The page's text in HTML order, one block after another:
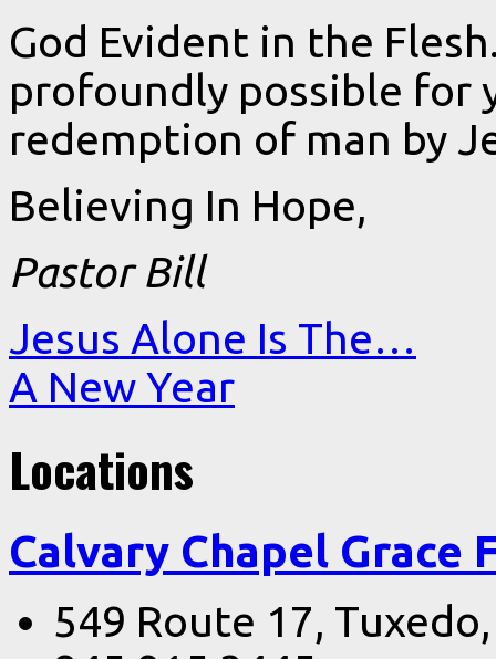
God Evident in the
profoundly possible for
redemption of man by
Believing In Hope,
Pastor Bill
Jesus Alone Is The…
A New Year
Locations
Calvary Chapel Grace
549 Route 17,